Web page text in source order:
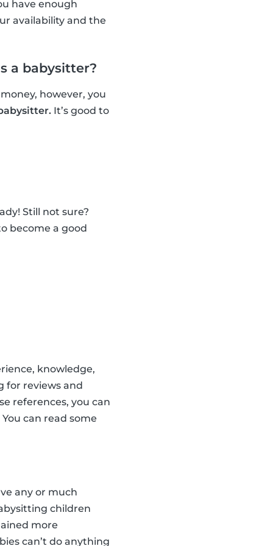
have enough
availability and the
a babysitter?
however, you
It’s good to
Still not sure?
become a good
knowledge,
for reviews and
references, you can
can read some
any or much
children
more
can’t do anything